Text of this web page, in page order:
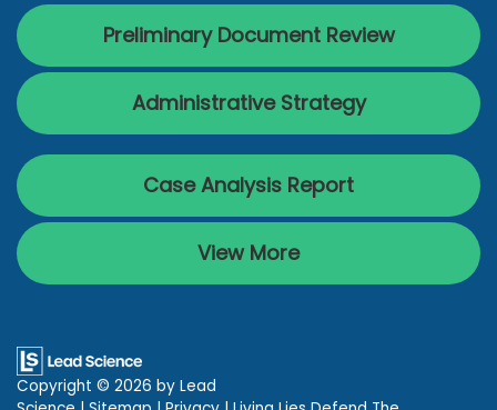
Preliminary Document Review
Administrative Strategy
Case Analysis Report
View More
Copyright © 2026 by Lead